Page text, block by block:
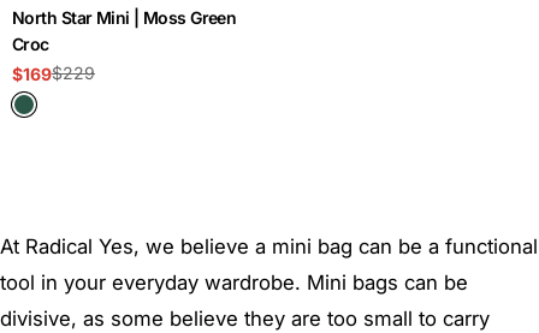
North Star Mini | Moss Green
Croc
Sale
price
$169
Regular
price
$229
At Radical Yes, we believe a mini bag can be a functional
tool in your everyday wardrobe. Mini bags can be
divisive, as some believe they are too small to carry